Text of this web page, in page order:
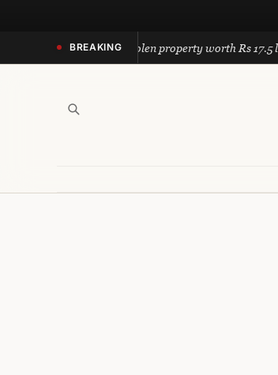
BREAKING
recovers stolen property worth Rs 17.5 lakh